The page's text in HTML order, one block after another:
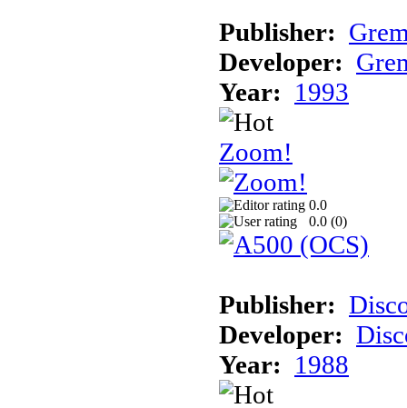
Publisher:
Developer:
Year: 1993
Zoom!
0.0
0.0 (0)
Publisher:
Developer:
Year: 1988